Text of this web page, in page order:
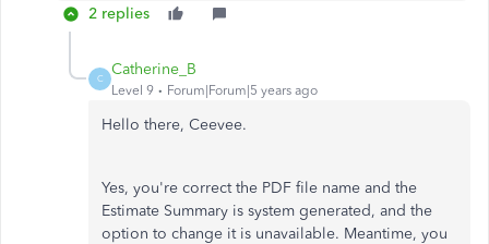
2 replies
C
Catherine_B
Level 9 Forum|Forum|5 years ago
Hello there, Ceevee.
Yes, you're correct the PDF file name and the
Estimate Summary is system generated, and the
option to change it is unavailable. Meantime, you